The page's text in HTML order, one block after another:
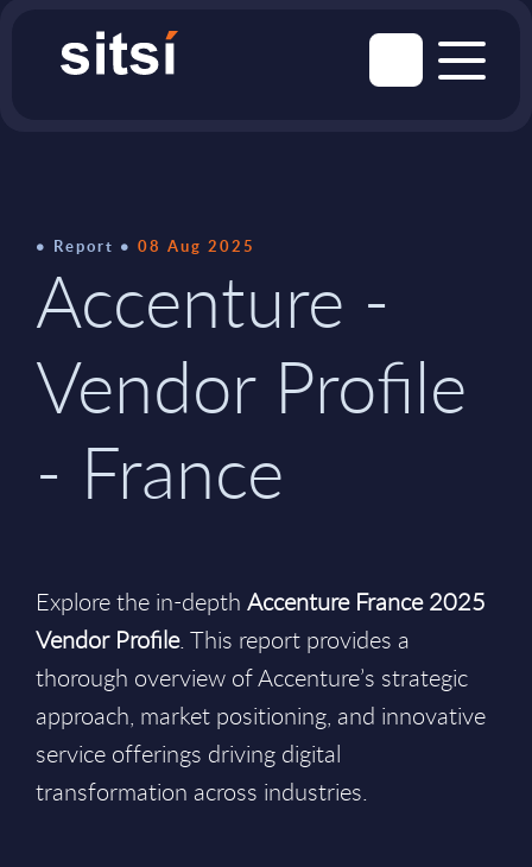
Report 08 Aug 2025
Accenture -
Vendor Profile
- France
Explore the in-depth Accenture France 2025
Vendor Profile. This report provides a
thorough overview of Accenture’s strategic
approach, market positioning, and innovative
service offerings driving digital
transformation across industries.